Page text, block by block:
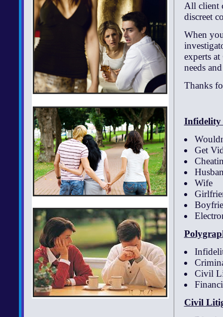
All client
discreet
When
experts
needs
Thanks
Infidelity
Get
Wife
Civil
Civil